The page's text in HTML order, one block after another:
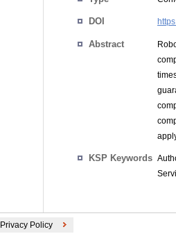
DOI
Abstract
KSP Keywords
Privacy Policy